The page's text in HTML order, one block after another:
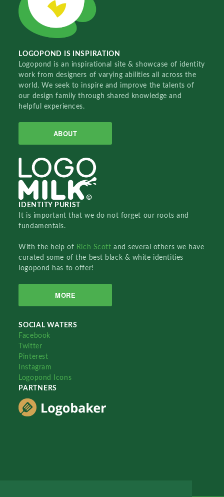
LOGOPOND IS INSPIRATION
Logopond is an inspirational site & showcase of identity
work from designers of varying abilities all across the
world. We seek to inspire and improve the talents of
our design family through shared knowledge and
helpful experiences.
ABOUT
IDENTITY PURIST
It is important that we do not forget our roots and
fundamentals.
With the help of Rich Scottand several others we have
curated some of the best black & white identities
logopond has to offer!
MORE
SOCIAL WATERS
Facebook
Twitter
Pinterest
Instagram
Logopond Icons
PARTNERS